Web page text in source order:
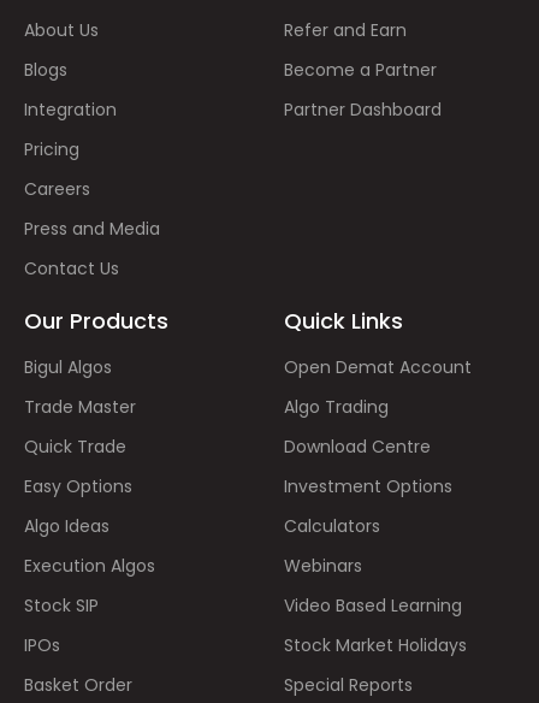
About Us
Blogs
Integration
Pricing
Careers
Press and Media
Contact Us
Refer and Earn
Become a Partner
Partner Dashboard
Our Products
Bigul Algos
Trade Master
Quick Trade
Easy Options
Algo Ideas
Execution Algos
Stock SIP
IPOs
Basket Order
Quick Links
Open Demat Account
Algo Trading
Download Centre
Investment Options
Calculators
Webinars
Video Based Learning
Stock Market Holidays
Special Reports